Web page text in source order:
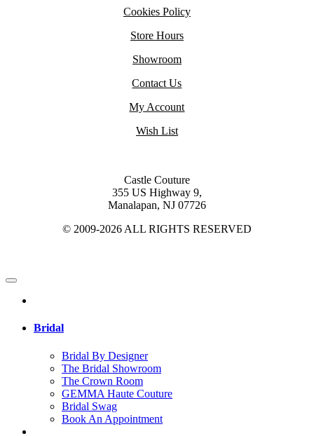
Cookies Policy
Store Hours
Showroom
Contact Us
My Account
Wish List
Castle Couture
355 US Highway 9,
Manalapan, NJ 07726
© 2009-2026 ALL RIGHTS RESERVED
Bridal
Bridal By Designer
The Bridal Showroom
The Crown Room
GEMMA Haute Couture
Bridal Swag
Book An Appointment